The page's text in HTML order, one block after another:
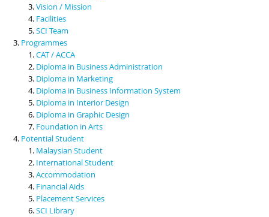
Vision / Mission
Facilities
SCI Team
Programmes
CAT / ACCA
Diploma in Business Administration
Diploma in Marketing
Diploma in Business Information System
Diploma in Interior Design
Diploma in Graphic Design
Foundation in Arts
Potential Student
Malaysian Student
International Student
Accommodation
Financial Aids
Placement Services
SCI Library